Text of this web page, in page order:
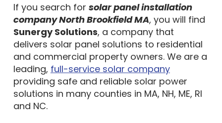
company North Brookfield MA, you will find
Sunergy Solutions, a company that
delivers solar panel solutions to residential
and commercial property owners. We are a
leading,full-service solar company
providing safe and reliable solar power
solutions in many counties in MA, NH, ME, RI
and NC.